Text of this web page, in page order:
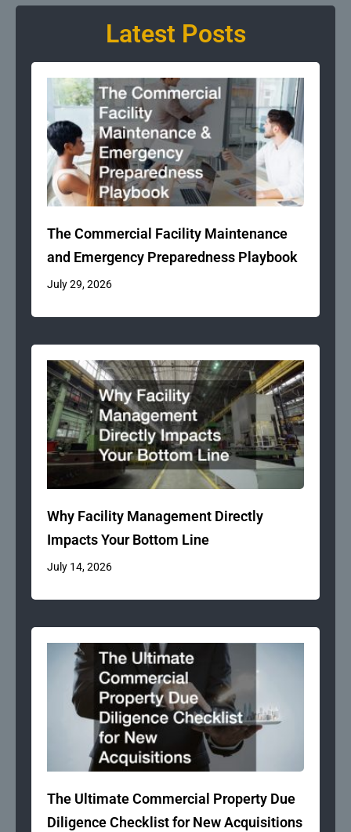
Latest Posts
The Commercial Facility Maintenance
and Emergency Preparedness Playbook
July 29, 2026
Why Facility Management Directly
Impacts Your Bottom Line
July 14, 2026
The Ultimate Commercial Property Due
Diligence Checklist for New Acquisitions